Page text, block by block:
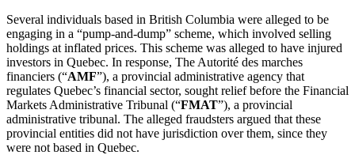
Several individuals based in British Columbia were alleged to be
engaging in a “pump-and-dump” scheme, which involved selling
holdings at inflated prices. This scheme was alleged to have injured
investors in Quebec. In response, The Autorité des marches
financiers (“AMF”), a provincial administrative agency that
regulates Quebec’s financial sector, sought relief before the Financial
Markets Administrative Tribunal (“FMAT”), a provincial
administrative tribunal. The alleged fraudsters argued that these
provincial entities did not have jurisdiction over them, since they
were not based in Quebec.